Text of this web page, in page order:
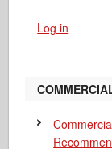
Log in